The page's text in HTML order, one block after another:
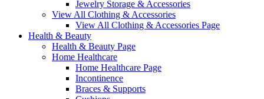
Jewelry Storage & Accessories
View All Clothing & Accessories
View All Clothing & Accessories Page
Health & Beauty
Health & Beauty Page
Home Healthcare
Home Healthcare Page
Incontinence
Braces & Supports